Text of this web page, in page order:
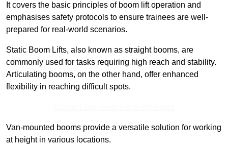
It covers the basic principles of boom lift operation and
emphasises safety protocols to ensure trainees are well-
prepared for real-world scenarios.
Static Boom Lifts, also known as straight booms, are
commonly used for tasks requiring high reach and stability.
Articulating booms, on the other hand, offer enhanced
flexibility in reaching difficult spots.
Van-mounted booms provide a versatile solution for working
at height in various locations.